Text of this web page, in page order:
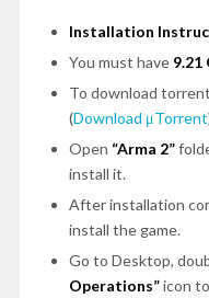
Installation
You must have 9.21
To download
(Download μTorrent
Open “Arma 2”
install it.
After installation
install the game.
Go to Desktop,
Operations”icon